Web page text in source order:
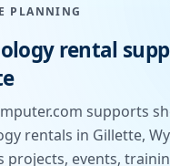
PLANNING
rental
supports
rentals in Gillette,
projects, events,